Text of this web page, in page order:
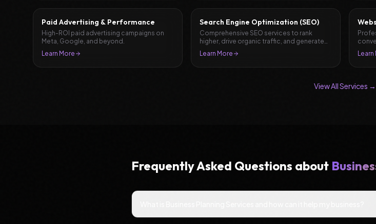
Paid Advertising & Performance
High-ROI paid advertising campaigns on
Meta, Google, and beyond.
Learn More
Search Engine Optimization (SEO)
Comprehensive SEO services to rank
higher, drive organic traffic, and generate
leads.
Learn More
Learn
View All Services →
Frequently Asked Questions about